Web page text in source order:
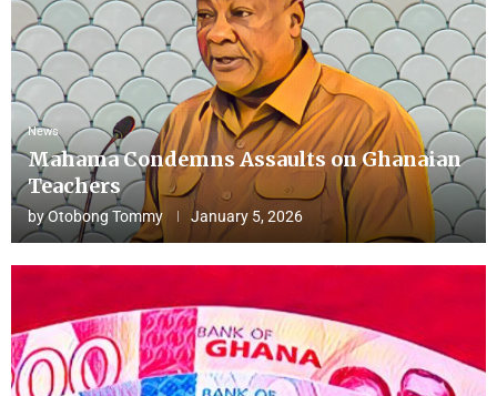
News
Mahama Condemns Assaults on Ghanaian
Teachers
byOtobong Tommy January 5, 2026